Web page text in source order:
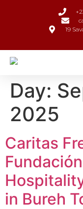
19
Day:
2025
Caritas
in Bureh